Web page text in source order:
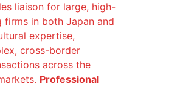
liaison for large, high-
firms in both Japan and
expertise,
cross-border
across the
Professional